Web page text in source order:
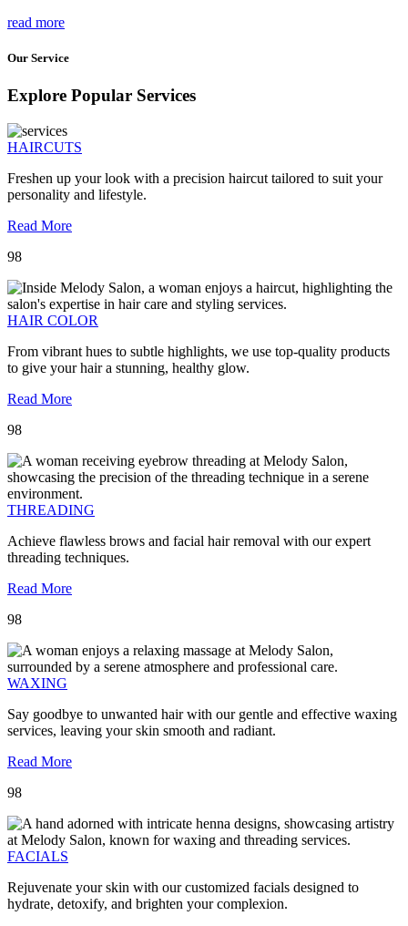
read more
Our Service
Explore Popular Services
HAIRCUTS
Freshen up your look with a precision haircut tailored to suit your
personality and lifestyle.
Read More
98
HAIR COLOR
From vibrant hues to subtle highlights, we use top-quality products
to give your hair a stunning, healthy glow.
Read More
98
THREADING
Achieve flawless brows and facial hair removal with our expert
threading techniques.
Read More
98
WAXING
Say goodbye to unwanted hair with our gentle and effective waxing
services, leaving your skin smooth and radiant.
Read More
98
FACIALS
Rejuvenate your skin with our customized facials designed to
hydrate, detoxify, and brighten your complexion.